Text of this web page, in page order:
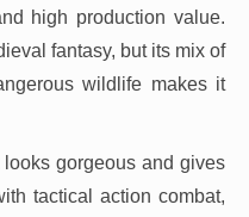
high production value.
fantasy, but its mix of
wildlife makes it
gorgeous and gives
tactical action combat,